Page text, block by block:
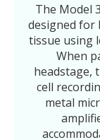
The Model
designed for
tissue using
When
headstage,
cell
metal